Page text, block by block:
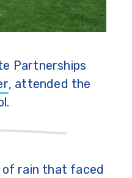
Partnerships
, attended the
of rain that faced